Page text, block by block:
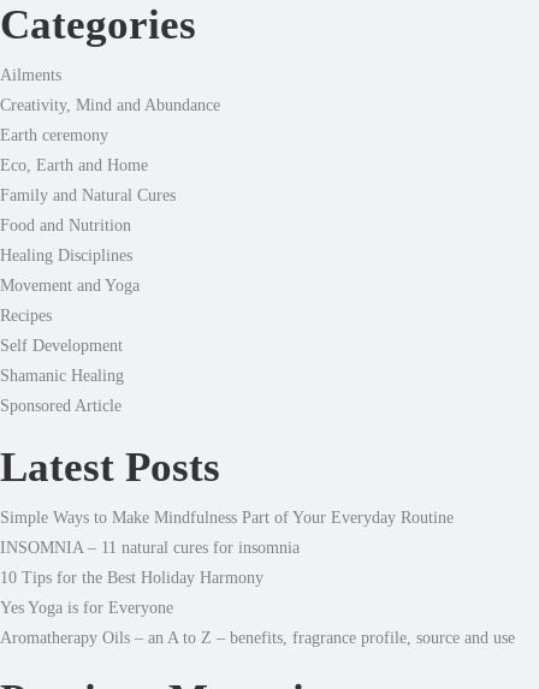
Categories
Ailments
Creativity, Mind and Abundance
Earth ceremony
Eco, Earth and Home
Family and Natural Cures
Food and Nutrition
Healing Disciplines
Movement and Yoga
Recipes
Self Development
Shamanic Healing
Sponsored Article
Latest Posts
Simple Ways to Make Mindfulness Part of Your Everyday Routine
INSOMNIA – 11 natural cures for insomnia
10 Tips for the Best Holiday Harmony
Yes Yoga is for Everyone
Aromatherapy Oils – an A to Z – benefits, fragrance profile, source and use